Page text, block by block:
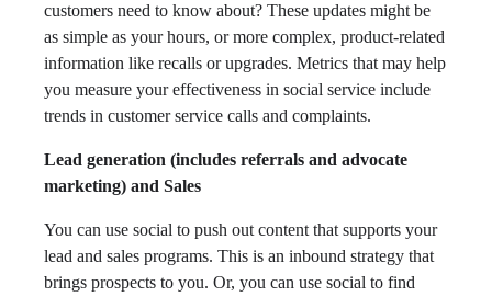
customers need to know about? These updates might be
as simple as your hours, or more complex, product-related
information like recalls or upgrades. Metrics that may help
you measure your effectiveness in social service include
trends in customer service calls and complaints.
Lead generation (includes referrals and advocate
marketing) and Sales
You can use social to push out content that supports your
lead and sales programs. This is an inbound strategy that
brings prospects to you. Or, you can use social to find